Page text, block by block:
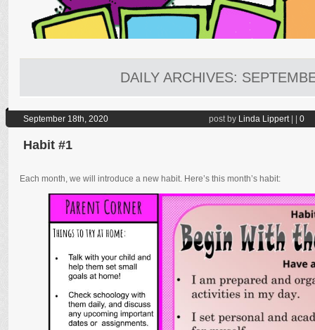
DAILY ARCHIVES:
September 18th, 2020 post by Linda Lippert | | 0
Habit #1
Each month, we will introduce a new habit. Here’s this month’s habit: